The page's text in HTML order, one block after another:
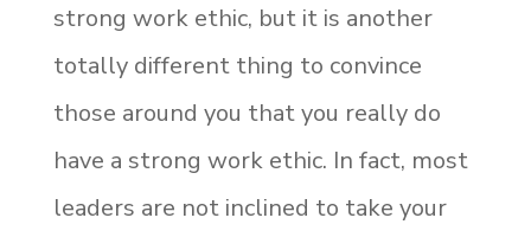
strong work ethic, but it is another
totally different thing to convince
those around you that you really do
have a strong work ethic. In fact, most
leaders are not inclined to take your